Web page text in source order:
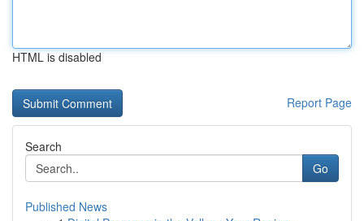
HTML is disabled
Report Page
Search
Go
Published News